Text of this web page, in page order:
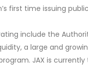
first time issuing
include the
a large and
JAX is currently